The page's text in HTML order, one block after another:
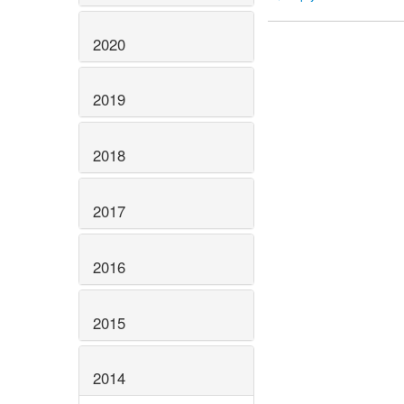
2020
2019
2018
2017
2016
2015
2014